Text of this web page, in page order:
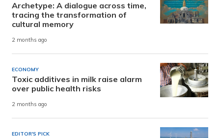
Archetype: A dialogue across time,
tracing the transformation of
cultural memory
2 months ago
ECONOMY
Toxic additives in milk raise alarm
over public health risks
2 months ago
EDITOR'S PICK